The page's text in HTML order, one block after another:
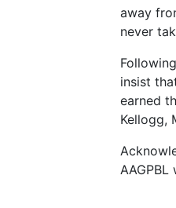
away
never
insist
earned
Kellogg,